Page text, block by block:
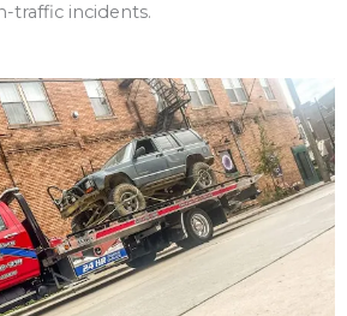
traffic incidents.